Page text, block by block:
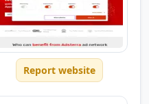
Report website